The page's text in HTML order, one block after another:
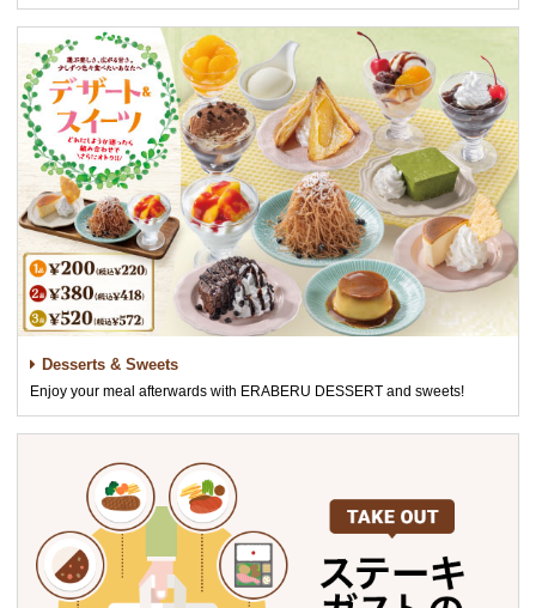
Desserts & Sweets
Enjoy your meal afterwards with ERABERU DESSERT and sweets!